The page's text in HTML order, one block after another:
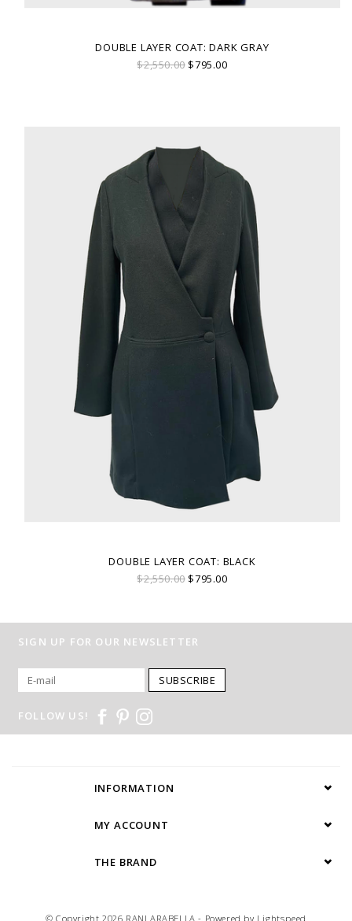
DOUBLE LAYER COAT: DARK GRAY
$2,550.00$795.00
DOUBLE LAYER COAT: BLACK
$2,550.00$795.00
SIGN UP FOR OUR NEWSLETTER
SUBSCRIBE
FOLLOW US!
INFORMATION
MY ACCOUNT
THE BRAND
© Copyright 2026 RANI ARABELLA - Powered by Lightspeed